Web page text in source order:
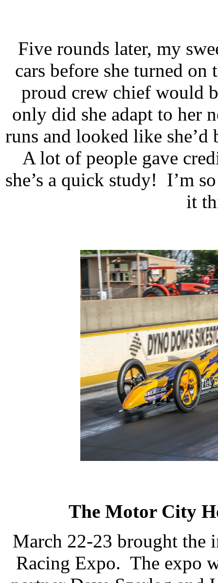
Five rounds later, my
cars before she turned on
proud crew chief would
only did she adapt to her
runs and looked like
A lot of people gave
she’s a quick study! I’m
it
The Motor City
March 22-23 brought
Racing Expo. The expo